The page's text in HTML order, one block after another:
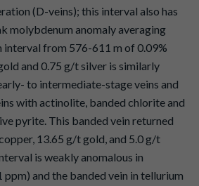
(D-veins); this interval also has
molybdenum anomaly averaging
interval from 576-611 m of 0.09%
and 0.75 g/t silver is similarly
to intermediate-stage veins and
with actinolite, banded chlorite and
pyrite. This banded vein returned
13.65 g/t gold, and 5.0 g/t
is weakly anomalous in
ppm) and the banded vein in tellurium